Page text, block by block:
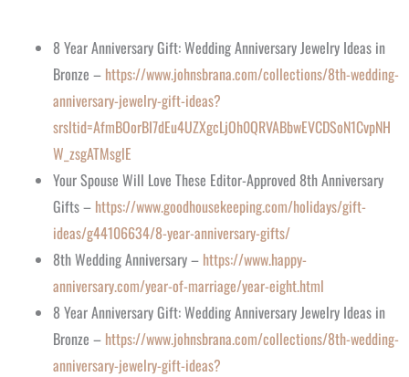
8 Year Anniversary Gift: Wedding Anniversary Jewelry Ideas in
Bronze – https://www.johnsbrana.com/collections/8th-wedding-
anniversary-jewelry-gift-ideas?
srsltid=AfmBOorBI7dEu4UZXgcLjOh0QRVABbwEVCDSoN1CvpNH
W_zsgATMsglE
Your Spouse Will Love These Editor-Approved 8th Anniversary
Gifts – https://www.goodhousekeeping.com/holidays/gift-
ideas/g44106634/8-year-anniversary-gifts/
8th Wedding Anniversary – https://www.happy-
anniversary.com/year-of-marriage/year-eight.html
8 Year Anniversary Gift: Wedding Anniversary Jewelry Ideas in
Bronze – https://www.johnsbrana.com/collections/8th-wedding-
anniversary-jewelry-gift-ideas?